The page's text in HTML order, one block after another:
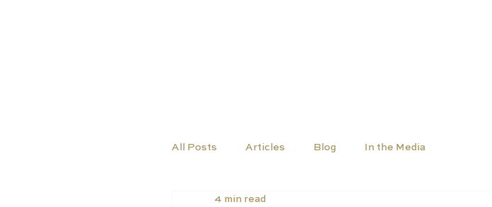
All Posts Articles Blog In the Media
4 min read